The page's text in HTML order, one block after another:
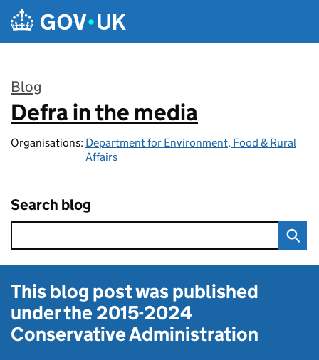
Skip to main content
Blog
:
Defra in the media
Organisations: Department for Environment, Food & Rural
Affairs
Search blog
This blog post was published
under the2015-2024
Conservative Administration